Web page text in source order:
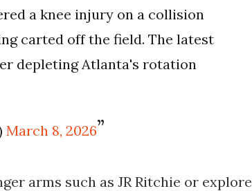
a knee injury on a collision
carted off the field. The latest
depleting Atlanta's rotation
March 8, 2026
arms such as JR Ritchie or explore